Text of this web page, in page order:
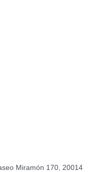
Miramón 170, 20014